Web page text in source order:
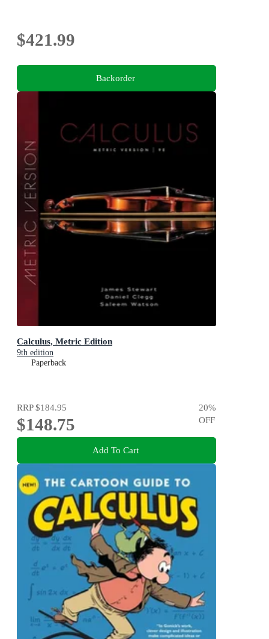
$421.99
Backorder
Calculus, Metric Edition
9th edition
Paperback
RRP$184.95
$148.75
20%
OFF
Add To Cart